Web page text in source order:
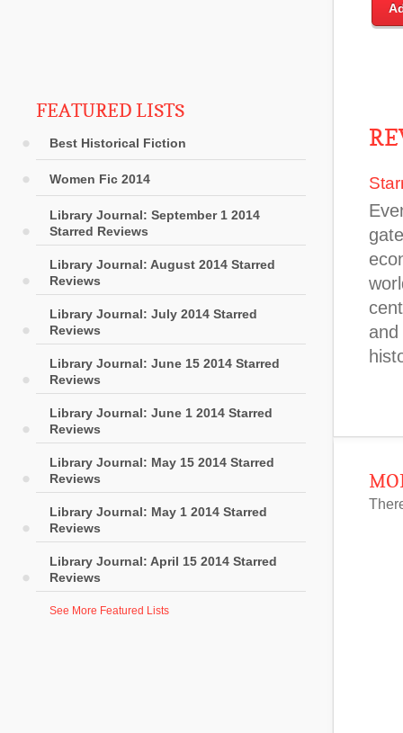
FEATURED LISTS
Best Historical Fiction
Women Fic 2014
Library Journal: September 1 2014
Starred Reviews
Library Journal: August 2014 Starred
Reviews
Library Journal: July 2014 Starred
Reviews
Library Journal: June 15 2014 Starred
Reviews
Library Journal: June 1 2014 Starred
Reviews
Library Journal: May 15 2014 Starred
Reviews
Library Journal: May 1 2014 Starred
Reviews
Library Journal: April 15 2014 Starred
Reviews
See More Featured Lists